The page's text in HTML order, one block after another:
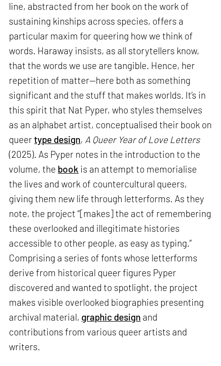
line, abstracted from her book on the work of
sustaining kinships across species, offers a
particular maxim for queering how we think of
words. Haraway insists, as all storytellers know,
that the words we use are tangible. Hence, her
repetition of matter—here both as something
significant and the stuff that makes worlds. It’s in
this spirit that Nat Pyper, who styles themselves
as an alphabet artist, conceptualised their book on
queertype design, A Queer Year of Love Letters
(2025). As Pyper notes in the introduction to the
volume, the book is an attempt to memorialise
the lives and work of countercultural queers,
giving them new life through letterforms. As they
note, the project “[makes] the act of remembering
these overlooked and illegitimate histories
accessible to other people, as easy as typing.”
Comprising a series of fonts whose letterforms
derive from historical queer figures Pyper
discovered and wanted to spotlight, the project
makes visible overlooked biographies presenting
archival material, graphic design and
contributions from various queer artists and
writers.